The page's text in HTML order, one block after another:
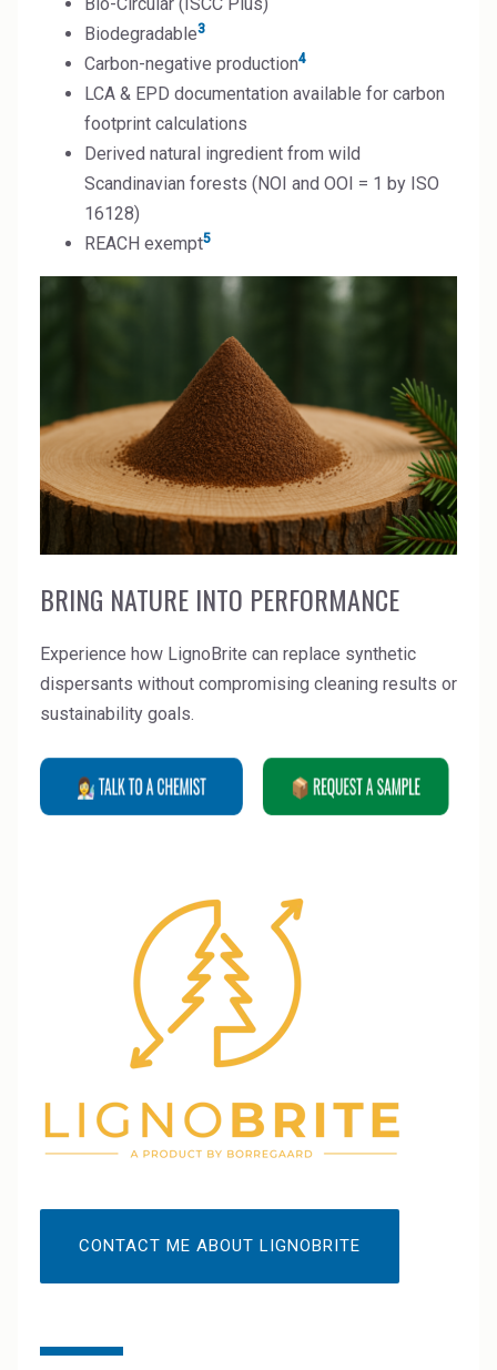
Biodegradable3
Carbon-negative production4
LCA & EPD documentation available for carbon
footprint calculations
Derived natural ingredient from wild
Scandinavian forests (NOI and OOI = 1 by ISO
16128)
REACH exempt5
BRING NATURE INTO PERFORMANCE
Experience how LignoBrite can replace synthetic
dispersants without compromising cleaning results or
sustainability goals.
CONTACT ME ABOUT LIGNOBRITE